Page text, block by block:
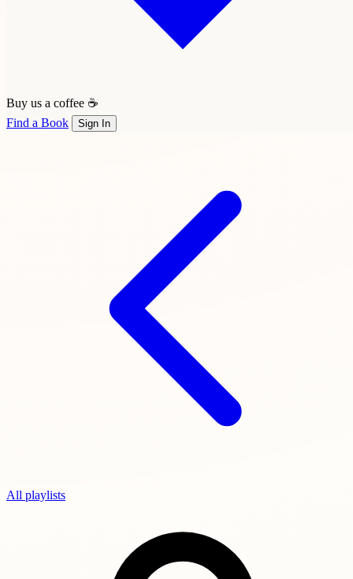
Buy us a coffee ☕
Find a Book
Sign In
All playlists